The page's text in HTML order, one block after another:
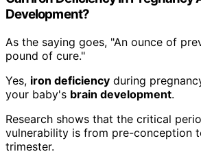
Development?
As the saying goes, "An ounce of
pound of cure."
Yes, iron deficiency during
your baby's brain development.
Research shows that the critical
vulnerability is from pre-conception
trimester.